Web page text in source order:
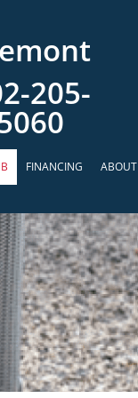
205-
FINANCING ABOUT